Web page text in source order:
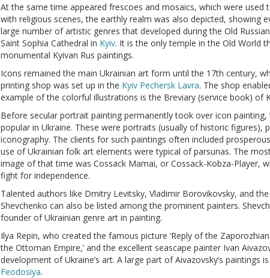
At the same time appeared frescoes and mosaics, which were used
with religious scenes, the earthly realm was also depicted, showing
large number of artistic genres that developed during the Old
Saint Sophia Cathedral in Kyiv. It is the only temple in the Old World
monumental Kyivan Rus paintings.
Icons remained the main Ukrainian art form until the 17th century,
printing shop was set up in the Kyiv Pechersk Lavra. The shop
example of the colorful illustrations is the Breviary (service book) of
Before secular portrait painting permanently took over icon painting,
popular in Ukraine. These were portraits (usually of historic figures),
iconography. The clients for such paintings often included
use of Ukrainian folk art elements were typical of parsunas. The
image of that time was Cossack Mamai, or Cossack-Kobza-Player,
fight for independence.
Talented authors like Dmitry Levitsky, Vladimir Borovikovsky, and
Shevchenko can also be listed among the prominent painters.
founder of Ukrainian genre art in painting.
Ilya Repin, who created the famous picture ‘Reply of the
the Ottoman Empire,’ and the excellent seascape painter Ivan
development of Ukraine’s art. A large part of Aivazovsky’s paintings
Feodosiya.